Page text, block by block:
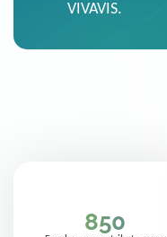
VIVAVIS.
850